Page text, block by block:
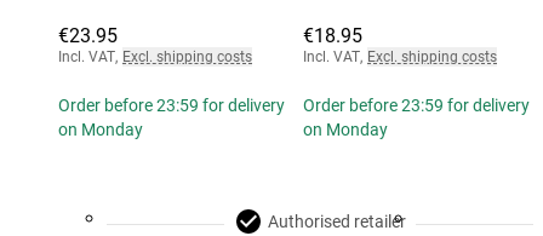
€23.95
Incl. VAT, Excl. shipping costs
Order before 23:59 for delivery
on Monday
€18.95
Incl. VAT, Excl. shipping costs
Order before 23:59 for delivery
on Monday
Authorised retailer